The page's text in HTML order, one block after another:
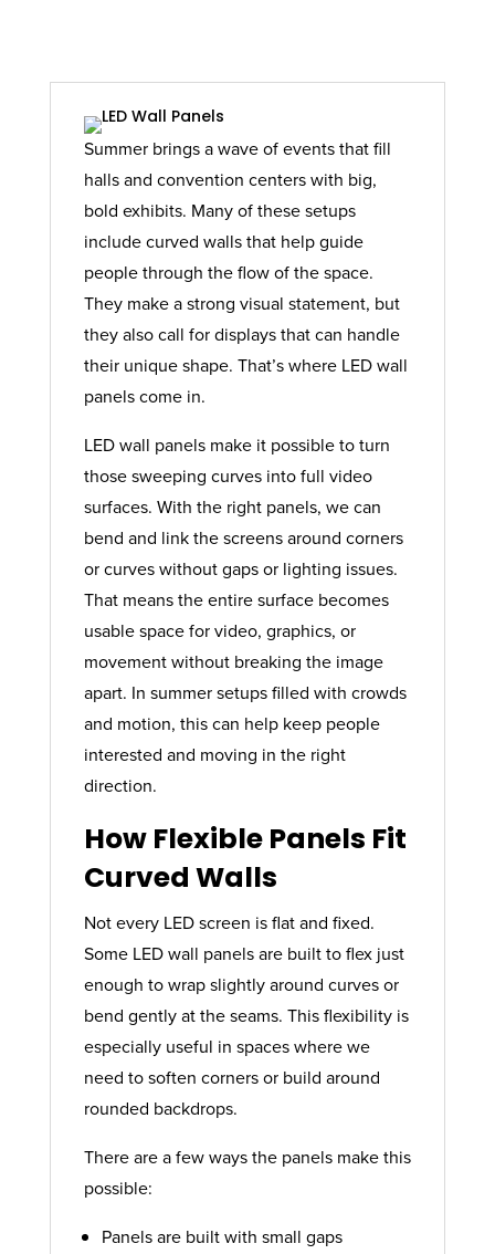
Summer brings a wave of events that fill
halls and convention centers with big,
bold exhibits. Many of these setups
include curved walls that help guide
people through the flow of the space.
They make a strong visual statement, but
they also call for displays that can handle
their unique shape. That’s where LED wall
panels come in.
LED wall panels make it possible to turn
those sweeping curves into full video
surfaces. With the right panels, we can
bend and link the screens around corners
or curves without gaps or lighting issues.
That means the entire surface becomes
usable space for video, graphics, or
movement without breaking the image
apart. In summer setups filled with crowds
and motion, this can help keep people
interested and moving in the right
direction.
How Flexible Panels Fit
Curved Walls
Not every LED screen is flat and fixed.
Some LED wall panels are built to flex just
enough to wrap slightly around curves or
bend gently at the seams. This flexibility is
especially useful in spaces where we
need to soften corners or build around
rounded backdrops.
There are a few ways the panels make this
possible:
Panels are built with small gaps